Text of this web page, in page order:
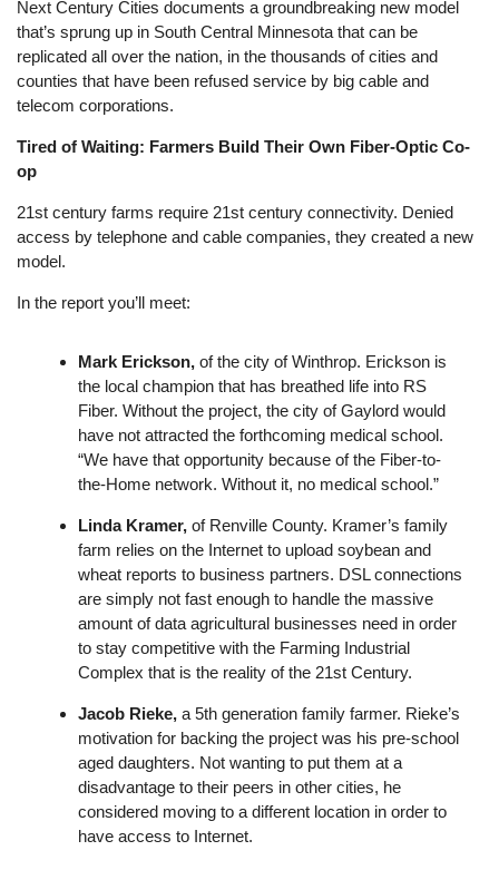
Next Century Cities documents a groundbreaking new model
that’s sprung up in South Central Minnesota that can be
replicated all over the nation, in the thousands of cities and
counties that have been refused service by big cable and
telecom corporations.
Tired of Waiting: Farmers Build Their Own Fiber-Optic Co-
op
21st century farms require 21st century connectivity. Denied
access by telephone and cable companies, they created a new
model.
In the report you’ll meet:
Mark Erickson, of the city of Winthrop. Erickson is
the local champion that has breathed life into RS
Fiber. Without the project, the city of Gaylord would
have not attracted the forthcoming medical school.
“We have that opportunity because of the Fiber-to-
the-Home network. Without it, no medical school.”
Linda Kramer, of Renville County. Kramer’s family
farm relies on the Internet to upload soybean and
wheat reports to business partners. DSL connections
are simply not fast enough to handle the massive
amount of data agricultural businesses need in order
to stay competitive with the Farming Industrial
Complex that is the reality of the 21st Century.
Jacob Rieke, a 5th generation family farmer. Rieke’s
motivation for backing the project was his pre-school
aged daughters. Not wanting to put them at a
disadvantage to their peers in other cities, he
considered moving to a different location in order to
have access to Internet.